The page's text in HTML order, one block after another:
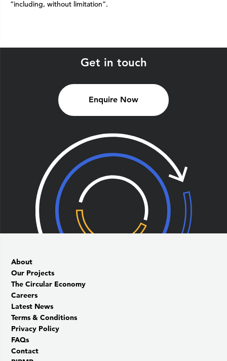
“including, without limitation”.
Get in touch
Enquire Now
About
Our Projects
The Circular Economy
Careers
Latest News
Terms & Conditions
Privacy Policy
FAQs
Contact